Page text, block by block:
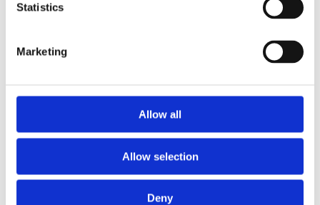
Statistics
Marketing
Allow all
Allow selection
Deny
Buenos Aires Rugby Trip – Argentina
Cape Town Rugby Trip – South Africa
Cardiff Rugby Trip – UK